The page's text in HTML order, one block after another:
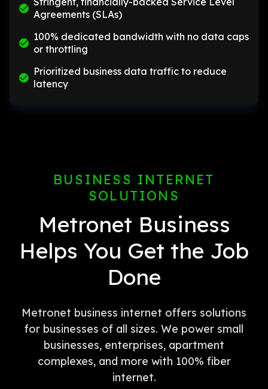
Agreements (SLAs)
100% dedicated bandwidth with no data caps
or throttling
Prioritized business data traffic to reduce
latency
BUSINESS INTERNET
SOLUTIONS
Metronet Business
Helps You Get the Job
Done
Metronet business internet offers solutions
for businesses of all sizes. We power small
businesses, enterprises, apartment
complexes, and more with 100% fiber
internet.